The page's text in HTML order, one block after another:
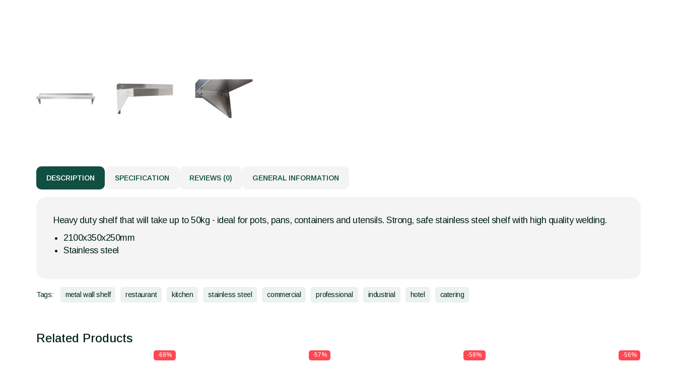
DESCRIPTION SPECIFICATION REVIEWS (0) GENERAL INFORMATION
Heavy duty shelf that will take up to 50kg - ideal for pots, pans, containers and utensils. Strong, safe stainless steel shelf with high quality welding.
2100x350x250mm
Stainless steel
Tags: metal wall shelf restaurant kitchen stainless steel commercial professional industrial hotel catering
Related Products
-68% -57% -58% -56%